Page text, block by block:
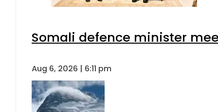
Somali defence minister
Aug 6, 2026 | 6:11 pm